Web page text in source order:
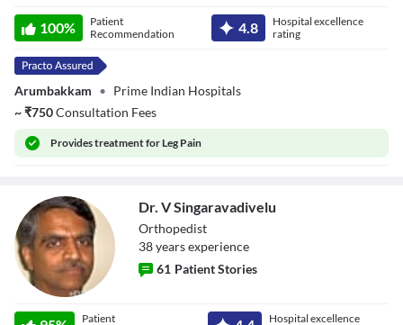
Mohan Choudary
100%
Patient
Recommendation
4.8
Hospital excellence
rating
Arumbakkam • Prime Indian Hospitals
~₹750Consultation Fees
Providestreatment for Leg Pain
Dr. V Singaravadivelu
Orthopedist
38yearsexperience
61 Patient Stories
Patient
Hospital excellence